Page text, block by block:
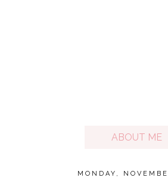
ABOUT ME
MONDAY,